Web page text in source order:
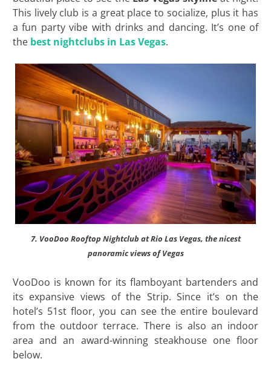
This lively club is a great place to socialize, plus it has
a fun party vibe with drinks and dancing. It’s one of
the best nightclubs in Las Vegas.
7. VooDoo Rooftop Nightclub at Rio Las Vegas, the nicest
panoramic views of Vegas
VooDoo is known for its flamboyant bartenders and
its expansive views of the Strip. Since it’s on the
hotel’s 51st floor, you can see the entire boulevard
from the outdoor terrace. There is also an indoor
area and an award-winning steakhouse one floor
below.